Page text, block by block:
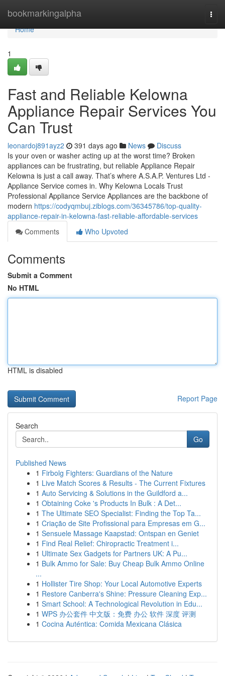
bookmarkingalpha
Home
Home
1
Fast and Reliable Kelowna
Appliance Repair Services You
Can Trust
leonardoj891ayz2 391 days ago News
Discuss
Is your oven or washer acting up at the worst time? Broken
appliances can be frustrating, but reliable Appliance Repair
Kelowna is just a call away. That’s where A.S.A.P. Ventures Ltd -
Appliance Service comes in. Why Kelowna Locals Trust
Professional Appliance Service Appliances are the backbone of
modern https://codyqmbuj.ziblogs.com/36345786/top-quality-
appliance-repair-in-kelowna-fast-reliable-affordable-services
Comments
Who Upvoted
Comments
Submit a Comment
No HTML
HTML is disabled
Report Page
Search
Go
Published News
1 Firbolg Fighters: Guardians of the Nature
1 Live Match Scores & Results - The Current Fixtures
1 Auto Servicing & Solutions in the Guildford a...
1 Obtaining Coke 's Products In Bulk : A Det...
1 The Ultimate SEO Specialist: Finding the Top Ta...
1 Criação de Site Profissional para Empresas em G...
1 Sensuele Massage Kaapstad: Ontspan en Geniet
1 Find Real Relief: Chiropractic Treatment i...
1 Ultimate Sex Gadgets for Partners UK: A Pu...
1 Bulk Ammo for Sale: Buy Cheap Bulk Ammo Online
...
1 Hollister Tire Shop: Your Local Automotive Experts
1 Restore Canberra's Shine: Pressure Cleaning Exp...
1 Smart School: A Technological Revolution in Edu...
1 WPS 办公套件 中文版：免费 办公 软件 深度 评测
1 Cocina Auténtica: Comida Mexicana Clásica